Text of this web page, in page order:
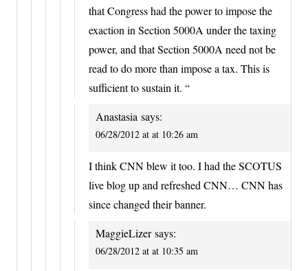
that Congress had the power to impose the
exaction in Section 5000A under the taxing
power, and that Section 5000A need not be
read to do more than impose a tax. This is
sufficient to sustain it. “
Anastasia says:
06/28/2012 at at 10:26 am
I think CNN blew it too. I had the SCOTUS
live blog up and refreshed CNN… CNN has
since changed their banner.
MaggieLizer says:
06/28/2012 at at 10:35 am